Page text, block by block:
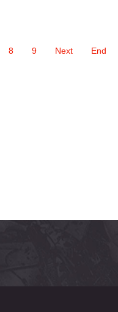
8 9 Next End